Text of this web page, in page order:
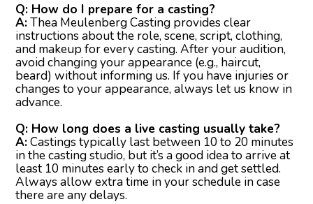
Q: How do I prepare for a casting?
A:Thea Meulenberg Casting provides clear
instructions about the role, scene, script, clothing,
and makeup for every casting. After your audition,
avoid changing your appearance (e.g., haircut,
beard) without informing us. If you have injuries or
changes to your appearance, always let us know in
advance.
Q: How long does a live casting usually take?
A:Castings typically last between 10 to 20 minutes
in the casting studio, but it’s a good idea to arrive at
least 10 minutes early to check in and get settled.
Always allow extra time in your schedule in case
there are any delays.